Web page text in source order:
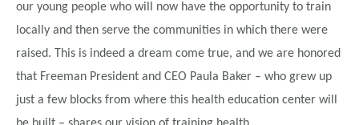
our young people who will now have the opportunity to train
locally and then serve the communities in which there were
raised. This is indeed a dream come true, and we are honored
that Freeman President and CEO Paula Baker – who grew up
just a few blocks from where this health education center will